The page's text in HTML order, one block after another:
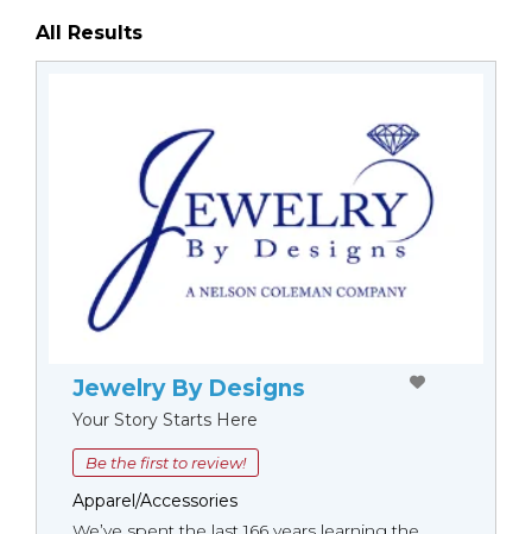
All Results
Jewelry By Designs
Your Story Starts Here
Be the first to review!
Apparel/Accessories